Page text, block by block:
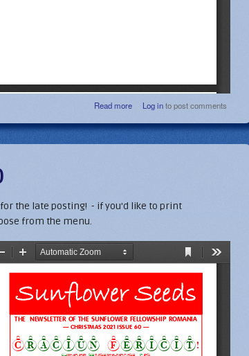
Read more about Christmas 22 Newsletter
Log into post comments
the late posting! - if you'd like to print
from the menu.